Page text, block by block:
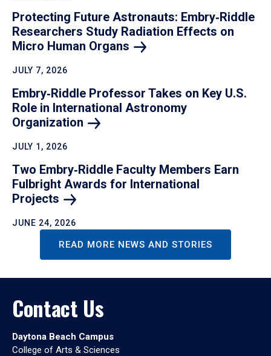
Protecting Future Astronauts: Embry‑Riddle
Researchers Study Radiation Effects on
Micro Human Organs
JULY 7, 2026
Embry‑Riddle Professor Takes on Key U.S.
Role in International Astronomy
Organization
JULY 1, 2026
Two Embry‑Riddle Faculty Members Earn
Fulbright Awards for International
Projects
JUNE 24, 2026
READ MORE NEWS AND STORIES
Contact Us
Daytona Beach Campus
College of Arts & Sciences